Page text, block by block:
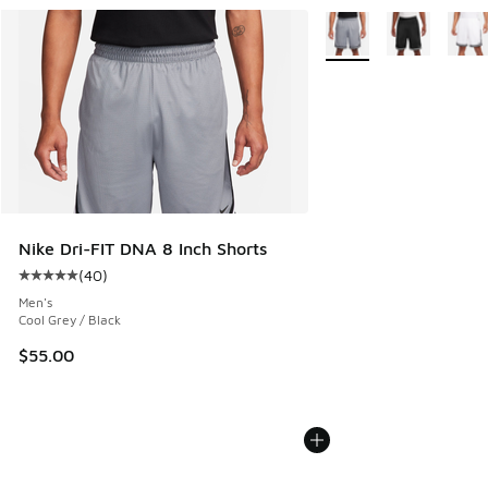
Nike Dri-FIT DNA 8 Inch Shorts
Average customer rating - [5 out of 5 stars], 40 reviews
(40)
Men's
Cool Grey / Black
$55.00
More Colors Available